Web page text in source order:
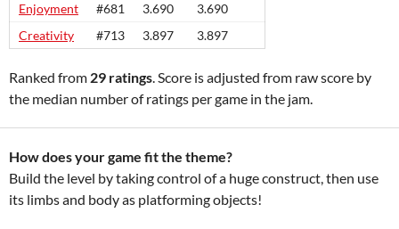
Enjoyment
#681 3.690
3.690
Creativity
#713 3.897 3.897
Ranked from 29 ratings. Score is adjusted from raw score by
the median number of ratings per game in the jam.
How does your game fit the theme?
Build the level by taking control of a huge construct, then use
its limbs and body as platforming objects!